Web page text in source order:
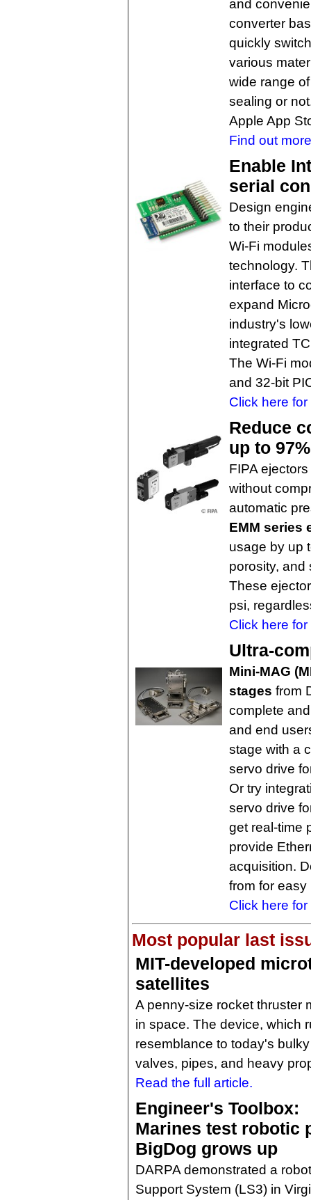
and
converter
quickly
various
wide range
sealing or
Apple App
Find out
Enable
serial
Design
to their
Wi-Fi
technology.
interface to
expand
industry's
integrated
The Wi-Fi
and 32-bit
Click here
Reduce
up to 97%
FIPA
without
automatic
EMM series
usage by up
porosity, and
These
psi,
Click here
Ultra-
Mini-MAG
stages from
complete
and end
stage with a
servo drive
Or try
servo drive
get real-time
provide
acquisition.
from for
Click here
Most popular last
MIT-developed
satellites
A penny-size rocket thruster
in space. The device, which
resemblance to today's
valves, pipes, and heavy
Read the full article.
Engineer's Toolbox:
Marines test robotic
BigDog grows up
DARPA demonstrated a
Support System (LS3) in